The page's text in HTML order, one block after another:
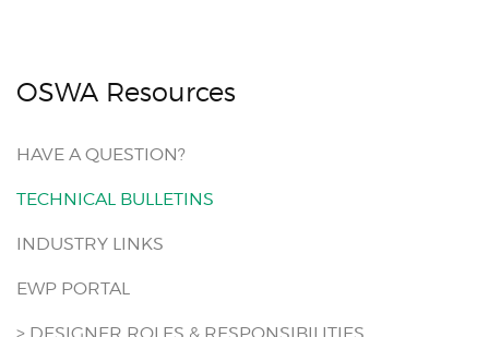
OSWA Resources
HAVE A QUESTION?
TECHNICAL BULLETINS
INDUSTRY LINKS
EWP PORTAL